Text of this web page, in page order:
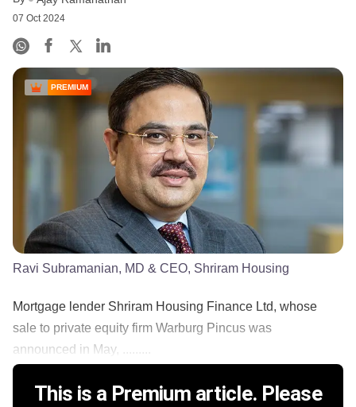
07 Oct 2024
PREMIUM
Ravi Subramanian, MD & CEO, Shriram Housing
Mortgage lender Shriram Housing Finance Ltd, whose
sale to private equity firm Warburg Pincus was
announced in May, .........
This is a Premium article. Please